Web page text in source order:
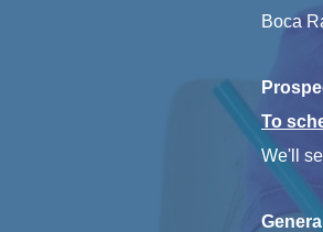
Boca
To
We'll